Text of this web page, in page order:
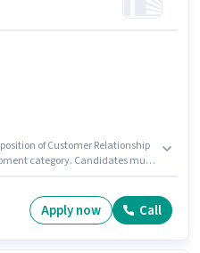
of Customer Relationship
category. Candidates must
Fixed pay setup. The vacancy is
who have a Graduate
Apply now Call